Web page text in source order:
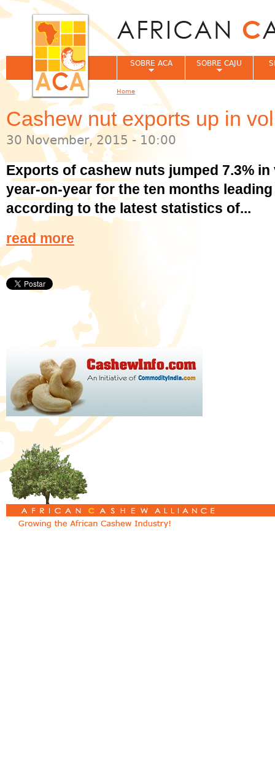
Cashew nut exports up in
30 November, 2015 - 10:00
Exports of cashew nuts jumped 7.3%
year-on-year for the ten months
according to the latest statistics of...
read more
SOBRE ACA SOBRE CAJU
You are here
Home